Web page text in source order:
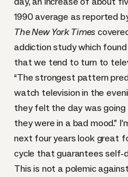
1990 average as reported
The New York Times
addiction study which
that we tend to turn to
“The strongest pattern
watch television in the
they felt the day was
they were in a bad mood.”
next four years look great
cycle that guarantees self-
This is not a polemic